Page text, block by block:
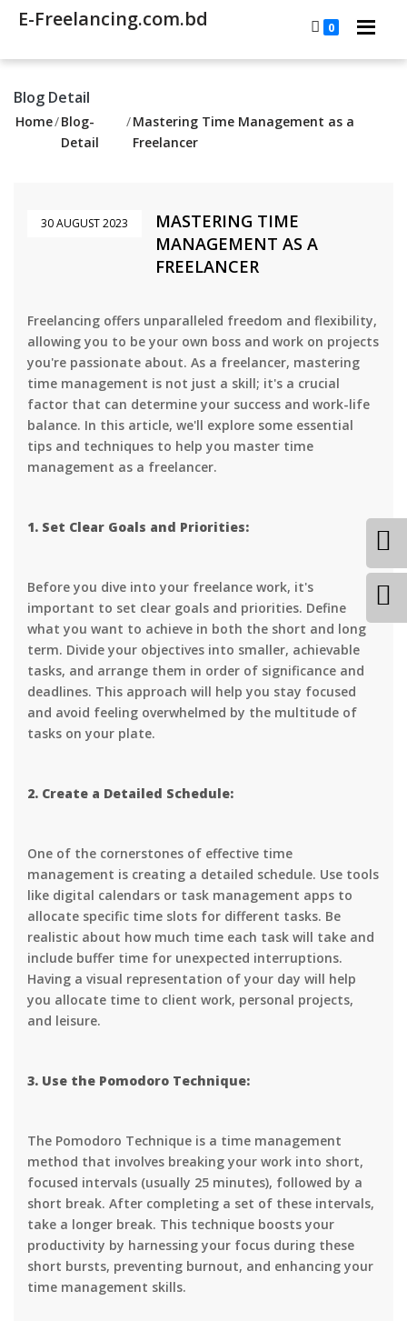
E-Freelancing.com.bd 0
Blog Detail
Home/Blog-
Detail
/Mastering Time Management as a
Freelancer
30 AUGUST 2023
MASTERING TIME
MANAGEMENT AS A
FREELANCER
Freelancing offers unparalleled freedom and flexibility,
allowing you to be your own boss and work on projects
you're passionate about. As a freelancer, mastering
time management is not just a skill; it's a crucial
factor that can determine your success and work-life
balance. In this article, we'll explore some essential
tips and techniques to help you master time
management as a freelancer.
1. Set Clear Goals and Priorities:
Before you dive into your freelance work, it's
important to set clear goals and priorities. Define
what you want to achieve in both the short and long
term. Divide your objectives into smaller, achievable
tasks, and arrange them in order of significance and
deadlines. This approach will help you stay focused
and avoid feeling overwhelmed by the multitude of
tasks on your plate.
2. Create a Detailed Schedule:
One of the cornerstones of effective time
management is creating a detailed schedule. Use tools
like digital calendars or task management apps to
allocate specific time slots for different tasks. Be
realistic about how much time each task will take and
include buffer time for unexpected interruptions.
Having a visual representation of your day will help
you allocate time to client work, personal projects,
and leisure.
3. Use the Pomodoro Technique:
The Pomodoro Technique is a time management
method that involves breaking your work into short,
focused intervals (usually 25 minutes), followed by a
short break. After completing a set of these intervals,
take a longer break. This technique boosts your
productivity by harnessing your focus during these
short bursts, preventing burnout, and enhancing your
time management skills.